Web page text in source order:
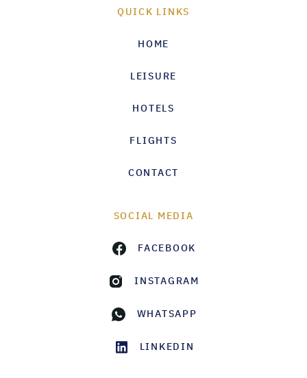
QUICK LINKS
HOME
LEISURE
HOTELS
FLIGHTS
CONTACT
SOCIAL MEDIA
FACEBOOK
INSTAGRAM
WHATSAPP
LINKEDIN